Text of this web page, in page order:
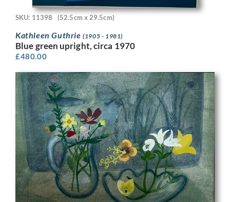
SKU: 11398 (52.5cm x 29.5cm)
Kathleen Guthrie(1905 - 1981)
Blue green upright, circa 1970
£480.00